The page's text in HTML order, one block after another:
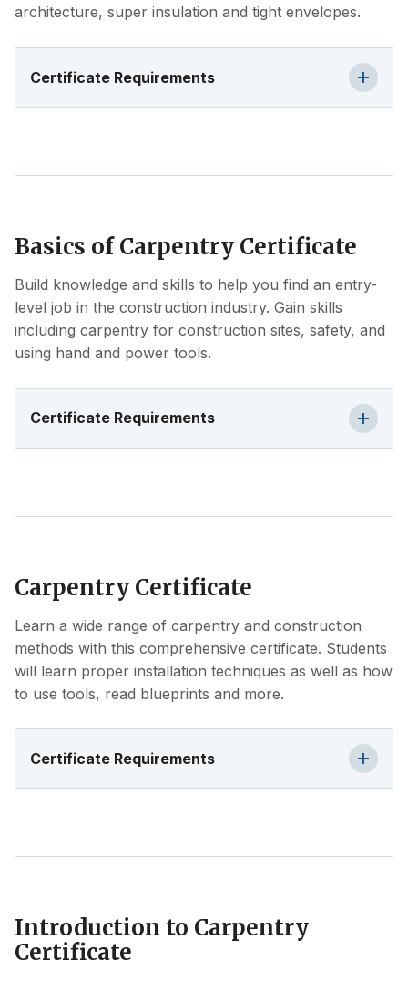
architecture, super insulation and tight envelopes.
Certificate Requirements
Basics of Carpentry Certificate
Build knowledge and skills to help you find an entry-
level job in the construction industry. Gain skills
including carpentry for construction sites, safety, and
using hand and power tools.
Certificate Requirements
Carpentry Certificate
Learn a wide range of carpentry and construction
methods with this comprehensive certificate. Students
will learn proper installation techniques as well as how
to use tools, read blueprints and more.
Certificate Requirements
Introduction to Carpentry
Certificate